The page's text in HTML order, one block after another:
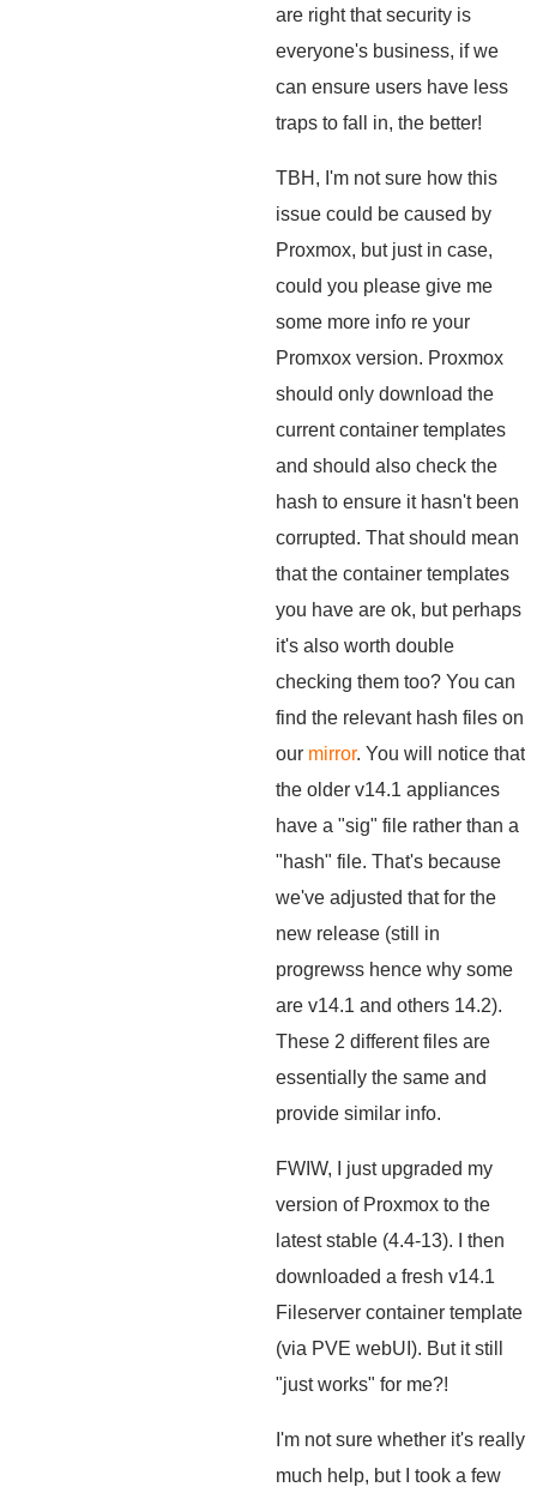
are right that security is
everyone's business, if we
can ensure users have less
traps to fall in, the better!
TBH, I'm not sure how this
issue could be caused by
Proxmox, but just in case,
could you please give me
some more info re your
Promxox version. Proxmox
should only download the
current container templates
and should also check the
hash to ensure it hasn't been
corrupted. That should mean
that the container templates
you have are ok, but perhaps
it's also worth double
checking them too? You can
find the relevant hash files on
our mirror. You will notice that
the older v14.1 appliances
have a "sig" file rather than a
"hash" file. That's because
we've adjusted that for the
new release (still in
progrewss hence why some
are v14.1 and others 14.2).
These 2 different files are
essentially the same and
provide similar info.
FWIW, I just upgraded my
version of Proxmox to the
latest stable (4.4-13). I then
downloaded a fresh v14.1
Fileserver container template
(via PVE webUI). But it still
"just works" for me?!
I'm not sure whether it's really
much help, but I took a few